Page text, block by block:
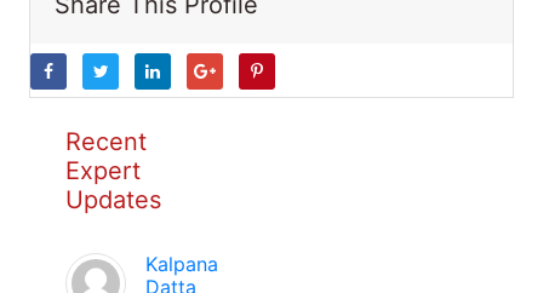
Recent
Expert
Updates
Kalpana
Datta